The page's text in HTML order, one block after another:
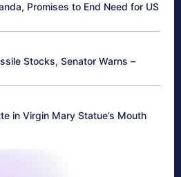
Promises to End Need for US
Stocks, Senator Warns –
in Virgin Mary Statue’s Mouth